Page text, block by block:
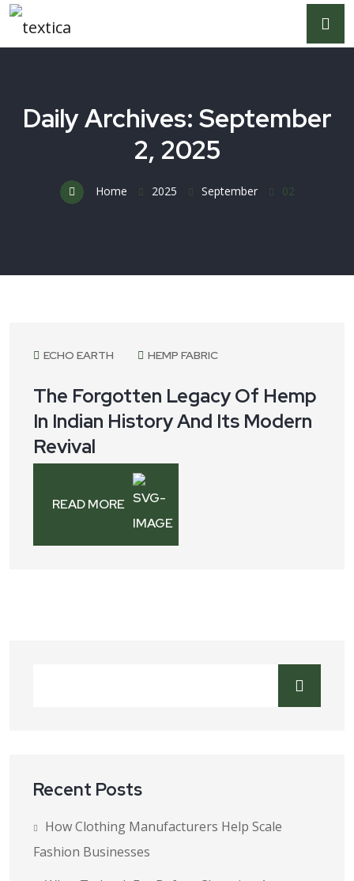
Daily Archives: September
2, 2025
Home 2025 September 02
ECHO EARTH HEMP FABRIC
The Forgotten Legacy Of Hemp
In Indian History And Its Modern
Revival
READ MORE
Recent Posts
How Clothing Manufacturers Help Scale
Fashion Businesses